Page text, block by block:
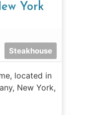
York
Steakhouse
located in
New York,